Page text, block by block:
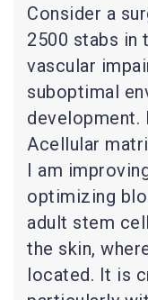
Consider a
2500 stabs in
vascular
suboptimal
development.
Acellular
I am
optimizing
adult stem
the skin,
located. It is